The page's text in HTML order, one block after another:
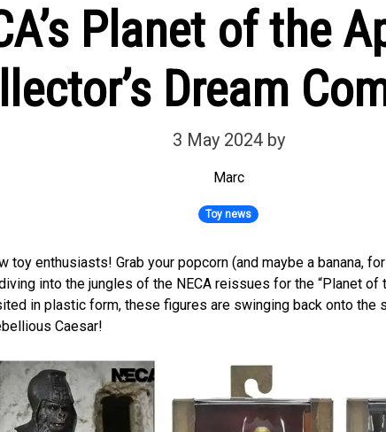
Planet of the
Dream
3 May 2024 by
Marc
Toy news
toy enthusiasts! Grab your popcorn (and maybe a banana,
into the jungles of the NECA reissues for the “Planet of
in plastic form, these figures are swinging back onto the
Caesar!